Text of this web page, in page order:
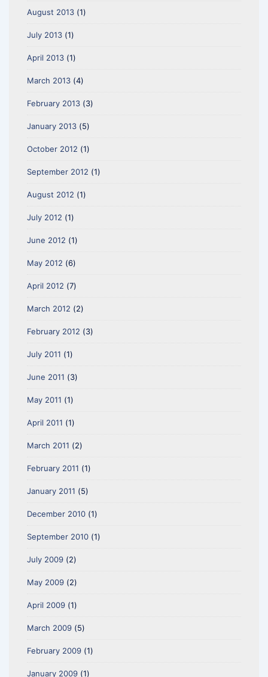
August 2013 (1)
July 2013 (1)
April 2013 (1)
March 2013 (4)
February 2013 (3)
January 2013 (5)
October 2012 (1)
September 2012 (1)
August 2012 (1)
July 2012 (1)
June 2012 (1)
May 2012 (6)
April 2012 (7)
March 2012 (2)
February 2012 (3)
July 2011 (1)
June 2011 (3)
May 2011 (1)
April 2011 (1)
March 2011 (2)
February 2011 (1)
January 2011 (5)
December 2010 (1)
September 2010 (1)
July 2009 (2)
May 2009 (2)
April 2009 (1)
March 2009 (5)
February 2009 (1)
January 2009 (1)